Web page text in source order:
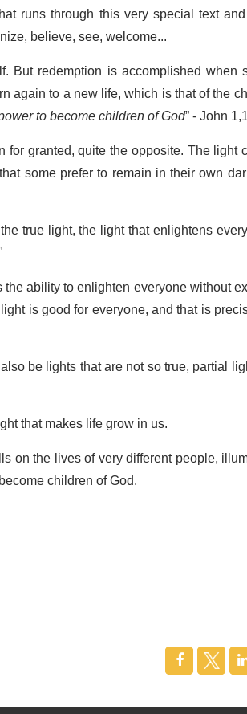
runs through this very special text
believe, see, welcome...
But redemption is accomplished when
again to a new life, which is that of the
to become children of God” - John
granted, quite the opposite. The light
some prefer to remain in their own
true light, the light that enlightens
ability to enlighten everyone without
is good for everyone, and that is
be lights that are not so true, partial
that makes life grow in us.
on the lives of very different people,
children of God.